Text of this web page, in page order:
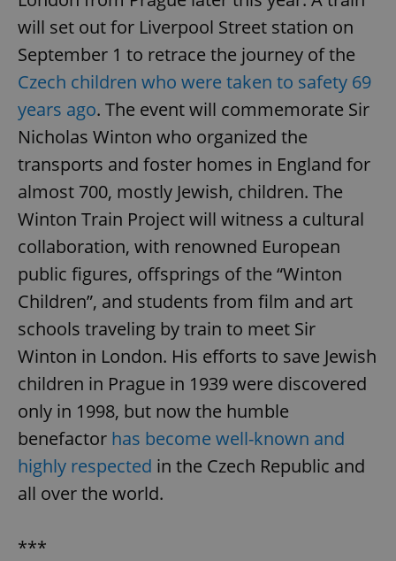
will set out for Liverpool Street station on
September 1 to retrace the journey of the
Czech children who were taken to safety 69
years ago. The event will commemorate Sir
Nicholas Winton who organized the
transports and foster homes in England for
almost 700, mostly Jewish, children. The
Winton Train Project will witness a cultural
collaboration, with renowned European
public figures, offsprings of the “Winton
Children”, and students from film and art
schools traveling by train to meet Sir
Winton in London. His efforts to save Jewish
children in Prague in 1939 were discovered
only in 1998, but now the humble
benefactor has become well-known and
highly respected in the Czech Republic and
all over the world.
***